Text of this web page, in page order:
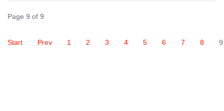
Page 9 of 9
Start Prev 1 2 3 4 5 6 7 8 9